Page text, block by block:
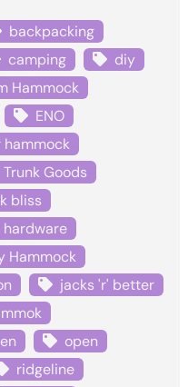
backpacking
camping
diy
Hammock
ENO
hammock
Goods
bliss
hardware
Hammock
jacks 'r' better
open
ridgeline